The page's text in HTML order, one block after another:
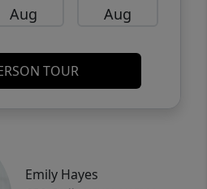
Aug Aug
TOUR
Emily Hayes